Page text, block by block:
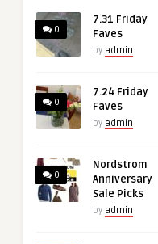
0
7.31 Friday
Faves
by admin
0
7.24 Friday
Faves
by admin
0
Nordstrom
Anniversary
Sale Picks
by admin